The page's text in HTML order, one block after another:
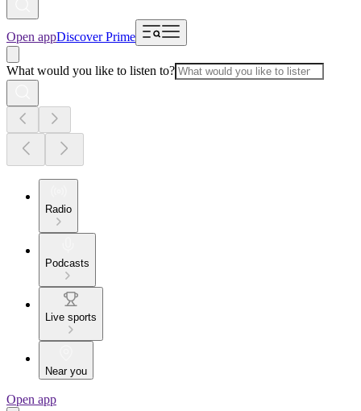
Open appDiscover Prime
What would you like to listen to?
Radio
Podcasts
Live sports
Near you
Open app